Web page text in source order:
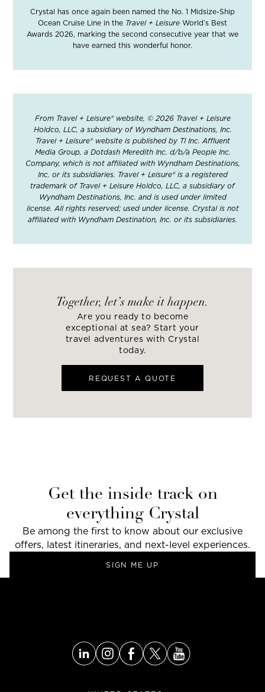
Crystal has once again been named the No. 1 Midsize-Ship
Ocean Cruise Line in the Travel + Leisure World’s Best
Awards 2026, marking the second consecutive year that we
have earned this wonderful honor.
From Travel + Leisure® website, © 2026 Travel + Leisure
Holdco, LLC, a subsidiary of Wyndham Destinations, Inc.
Travel + Leisure® website is published by TI Inc. Affluent
Media Group, a Dotdash Meredith Inc. d/b/a People Inc.
Company, which is not affiliated with Wyndham Destinations,
Inc. or its subsidiaries. Travel + Leisure® is a registered
trademark of Travel + Leisure Holdco, LLC, a subsidiary of
Wyndham Destinations, Inc. and is used under limited
license. All rights reserved; used under license. Crystal is not
affiliated with Wyndham Destination, Inc. or its subsidiaries.
Together, let’s make it happen.
Are you ready to become
exceptional at sea? Start your
travel adventures with Crystal
today.
REQUEST A QUOTE
Get the inside track on
everything Crystal
Be among the first to know about our exclusive
offers, latest itineraries, and next-level experiences.
SIGN ME UP